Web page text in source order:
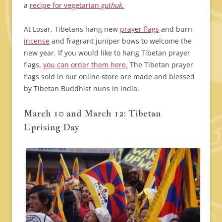
a recipe for vegetarian guthuk.
At Losar, Tibetans hang new prayer flags and burn
incense and fragrant juniper bows to welcome the
new year. If you would like to hang Tibetan prayer
flags, you can order them here. The Tibetan prayer
flags sold in our online store are made and blessed
by Tibetan Buddhist nuns in India.
March 10 and March 12: Tibetan
Uprising Day